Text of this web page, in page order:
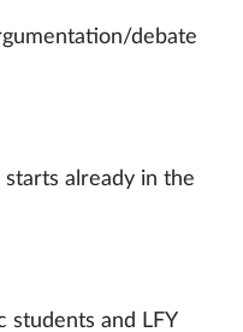
debate
already in the
students and LFY